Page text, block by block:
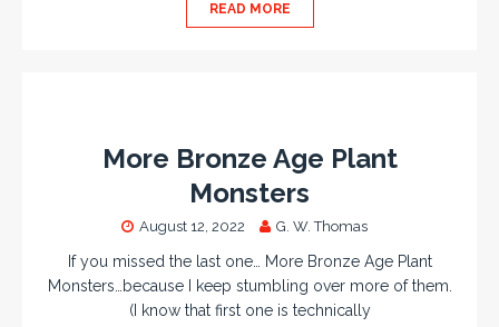
READ MORE
More Bronze Age Plant
Monsters
August 12, 2022 G. W. Thomas
If you missed the last one… More Bronze Age Plant
Monsters…because I keep stumbling over more of them.
(I know that first one is technically